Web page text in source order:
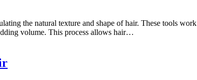
the natural texture and shape of hair. These tools
volume. This process allows hair…